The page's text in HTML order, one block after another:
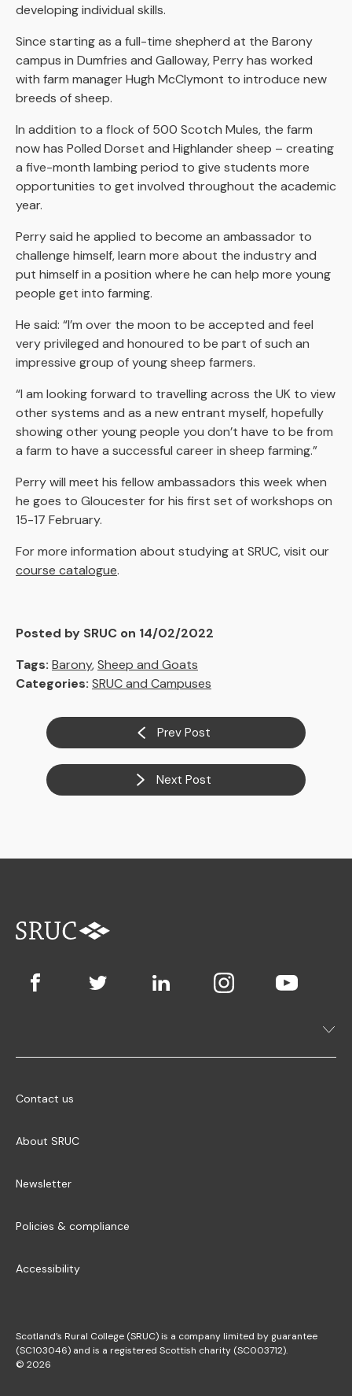
developing individual skills.
Since starting as a full-time shepherd at the Barony
campus in Dumfries and Galloway, Perry has worked
with farm manager Hugh McClymont to introduce new
breeds of sheep.
In addition to a flock of 500 Scotch Mules, the farm
now has Polled Dorset and Highlander sheep – creating
a five-month lambing period to give students more
opportunities to get involved throughout the academic
year.
Perry said he applied to become an ambassador to
challenge himself, learn more about the industry and
put himself in a position where he can help more young
people get into farming.
He said: “I’m over the moon to be accepted and feel
very privileged and honoured to be part of such an
impressive group of young sheep farmers.
“I am looking forward to travelling across the UK to view
other systems and as a new entrant myself, hopefully
showing other young people you don’t have to be from
a farm to have a successful career in sheep farming.”
Perry will meet his fellow ambassadors this week when
he goes to Gloucester for his first set of workshops on
15-17 February.
For more information about studying at SRUC, visit our
course catalogue.
Posted by SRUC on 14/02/2022
Tags: Barony,Sheep and Goats
Categories: SRUC and Campuses
Prev Post
Next Post
Contact us
About SRUC
Newsletter
Policies & compliance
Accessibility
Scotland’s Rural College (SRUC) is a company limited by guarantee
(SC103046) and is a registered Scottish charity (SC003712).
© 2026